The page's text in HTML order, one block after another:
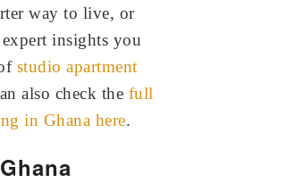
way to live, or
insights you
studio apartment
also check the full
in Ghana here.